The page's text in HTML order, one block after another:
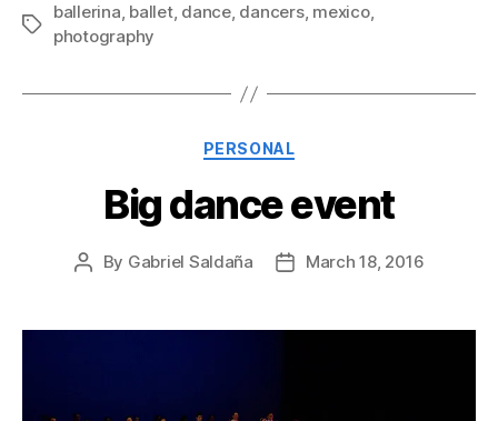
Tags
ballerina, ballet, dance, dancers, mexico,
photography
Categories
PERSONAL
Big dance event
Post
By Gabriel Saldaña
PostMarch 18, 2016